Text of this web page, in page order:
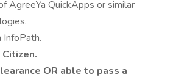
AgreeYa QuickApps or similar
InfoPath.
Citizen.
OR able to pass a